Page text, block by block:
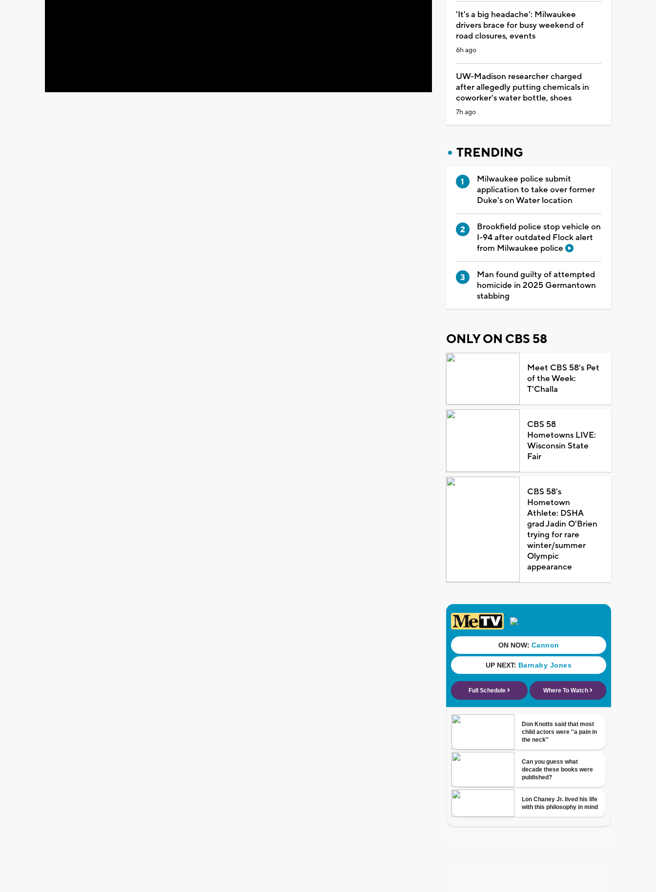
'It's a big headache': Milwaukee
drivers brace for busy weekend of
road closures, events
6h ago
UW-Madison researcher charged
after allegedly putting chemicals in
coworker's water bottle, shoes
7h ago
TRENDING
Milwaukee police submit
application to take over former
Duke's on Water location
Brookfield police stop vehicle on
I-94 after outdated Flock alert
from Milwaukee police
Man found guilty of attempted
homicide in 2025 Germantown
stabbing
ONLY ON CBS 58
Meet CBS 58's Pet
of the Week:
T'Challa
CBS 58
Hometowns LIVE:
Wisconsin State
Fair
CBS 58's
Hometown
Athlete: DSHA
grad Jadin O'Brien
trying for rare
winter/summer
Olympic
appearance